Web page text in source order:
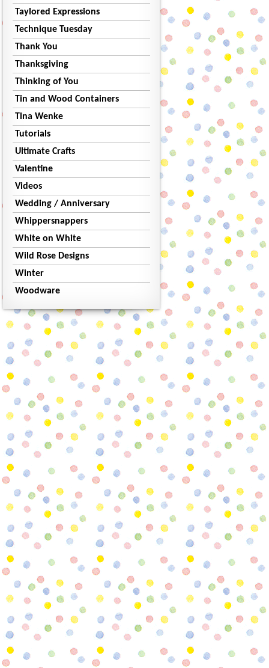
Taylored Expressions
Technique Tuesday
Thank You
Thanksgiving
Thinking of You
Tin and Wood Containers
Tina Wenke
Tutorials
Ultimate Crafts
Valentine
Videos
Wedding / Anniversary
Whippersnappers
White on White
Wild Rose Designs
Winter
Woodware